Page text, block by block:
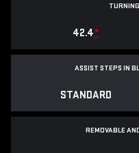
42.4*
ASSIST STEPS IN
STANDARD
REMOVABLE